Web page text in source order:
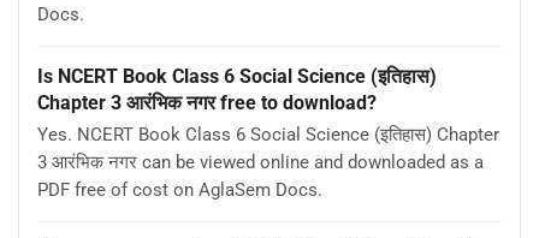
Docs.
Is NCERT Book Class 6 Social Science (इतिहास)
Chapter 3 आरंभिक नगर free to download?
Yes. NCERT Book Class 6 Social Science (इतिहास) Chapter
3 आरंभिक नगर can be viewed online and downloaded as a
PDF free of cost on AglaSem Docs.